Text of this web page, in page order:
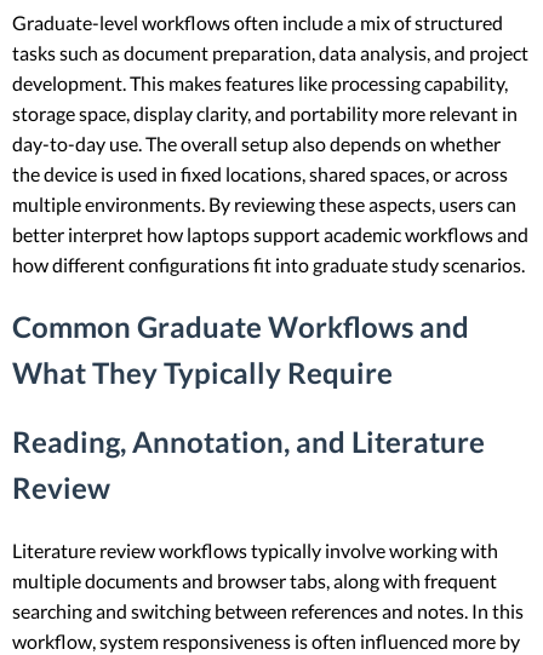
Graduate-level workflows often include a mix of structured
tasks such as document preparation, data analysis, and project
development. This makes features like processing capability,
storage space, display clarity, and portability more relevant in
day-to-day use. The overall setup also depends on whether
the device is used in fixed locations, shared spaces, or across
multiple environments. By reviewing these aspects, users can
better interpret how laptops support academic workflows and
how different configurations fit into graduate study scenarios.
Common Graduate Workflows and
What They Typically Require
Reading, Annotation, and Literature
Review
Literature review workflows typically involve working with
multiple documents and browser tabs, along with frequent
searching and switching between references and notes. In this
workflow, system responsiveness is often influenced more by